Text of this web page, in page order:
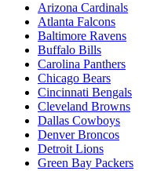
Arizona Cardinals
Atlanta Falcons
Baltimore Ravens
Buffalo Bills
Carolina Panthers
Chicago Bears
Cincinnati Bengals
Cleveland Browns
Dallas Cowboys
Denver Broncos
Detroit Lions
Green Bay Packers